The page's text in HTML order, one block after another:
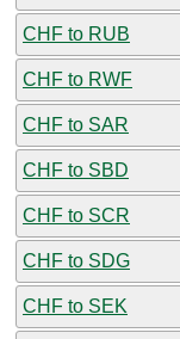
CHF to RUB
CHF to RWF
CHF to SAR
CHF to SBD
CHF to SCR
CHF to SDG
CHF to SEK